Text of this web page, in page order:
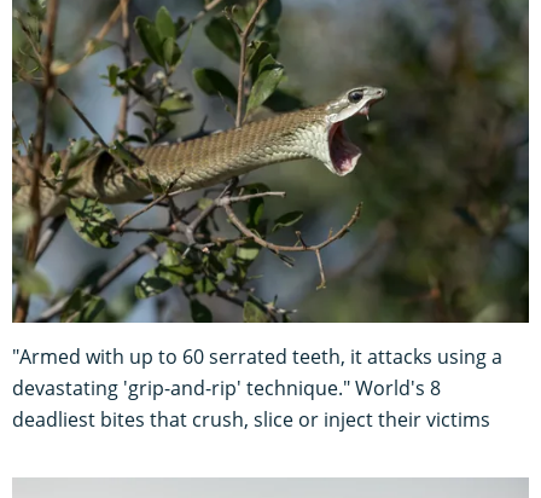
"Armed with up to 60 serrated teeth, it attacks using a
devastating 'grip-and-rip' technique." World's 8
deadliest bites that crush, slice or inject their victims